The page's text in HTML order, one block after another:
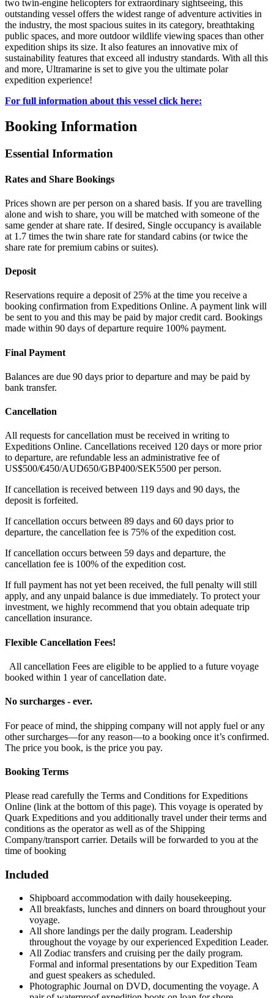
two twin-engine helicopters for extraordinary sightseeing, this
outstanding vessel offers the widest range of adventure activities in
the industry, the most spacious suites in its category, breathtaking
public spaces, and more outdoor wildlife viewing spaces than other
expedition ships its size. It also features an innovative mix of
sustainability features that exceed all industry standards. With all this
and more, Ultramarine is set to give you the ultimate polar
expedition experience!
For full information about this vessel click here:
Booking Information
Essential Information
Rates and Share Bookings
Prices shown are per person on a shared basis. If you are travelling
alone and wish to share, you will be matched with someone of the
same gender at share rate. If desired, Single occupancy is available
at 1.7 times the twin share rate for standard cabins (or twice the
share rate for premium cabins or suites).
Deposit
Reservations require a deposit of 25% at the time you receive a
booking confirmation from Expeditions Online. A payment link will
be sent to you and this may be paid by major credit card. Bookings
made within 90 days of departure require 100% payment.
Final Payment
Balances are due 90 days prior to departure and may be paid by
bank transfer.
Cancellation
All requests for cancellation must be received in writing to
Expeditions Online. Cancellations received 120 days or more prior
to departure, are refundable less an administrative fee of
US$500/€450/AUD650/GBP400/SEK5500 per person.
If cancellation is received between 119 days and 90 days, the
deposit is forfeited.
If cancellation occurs between 89 days and 60 days prior to
departure, the cancellation fee is 75% of the expedition cost.
If cancellation occurs between 59 days and departure, the
cancellation fee is 100% of the expedition cost.
If full payment has not yet been received, the full penalty will still
apply, and any unpaid balance is due immediately. To protect your
investment, we highly recommend that you obtain adequate trip
cancellation insurance.
Flexible Cancellation Fees!
All cancellation Fees are eligible to be applied to a future voyage
booked within 1 year of cancellation date.
No surcharges - ever.
For peace of mind, the shipping company will not apply fuel or any
other surcharges—for any reason—to a booking once it’s confirmed.
The price you book, is the price you pay.
Booking Terms
Please read carefully the Terms and Conditions for Expeditions
Online (link at the bottom of this page). This voyage is operated by
Quark Expeditions and you additionally travel under their terms and
conditions as the operator as well as of the Shipping
Company/transport carrier. Details will be forwarded to you at the
time of booking
Included
Shipboard accommodation with daily housekeeping.
All breakfasts, lunches and dinners on board throughout your
voyage.
All shore landings per the daily program. Leadership
throughout the voyage by our experienced Expedition Leader.
All Zodiac transfers and cruising per the daily program.
Formal and informal presentations by our Expedition Team
and guest speakers as scheduled.
Photographic Journal on DVD, documenting the voyage. A